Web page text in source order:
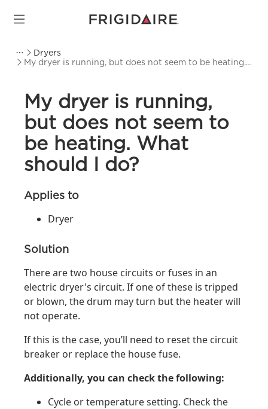
Dryers
My dryer is running, but does not seem to be heating.
My dryer is running,
but does not seem to
be heating. What
should I do?
Applies to
Dryer
Solution
There are two house circuits or fuses in an
electric dryer's circuit. If one of these is tripped
or blown, the drum may turn but the heater will
not operate.
If this is the case, you’ll need to reset the circuit
breaker or replace the house fuse.
Additionally, you can check the following:
Cycle or temperature setting. Check the